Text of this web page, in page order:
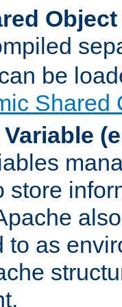
Object
be
Shared
store
to as